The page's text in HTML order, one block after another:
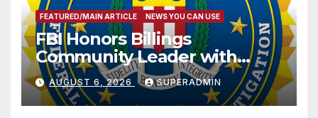
FEATURED/MAIN ARTICLE NEWS YOU CAN USE
FBI Honors Billings
Community Leader with
National Award
AUGUST 6, 2026 SUPERADMIN